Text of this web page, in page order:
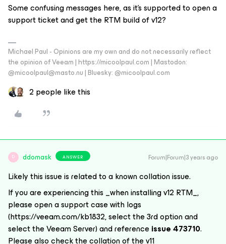
Some confusing messages here, as it’s supported to open a
support ticket and get the RTM build of v12?
Michael Paul - Opinions are my own and do not necessarily reflect
the opinion of Veeam | https://micoolpaul.com | Mastodon:
@micoolpaul@masto.nu | Bluesky: @micoolpaul.com
2 people like this
D ddomask ANSWER Forum|Forum|3 years ago
Likely this issue is related to a known collation issue.
If you are experiencing this _when installing v12 RTM_,
please open a support case with logs
(https://veeam.com/kb1832, select the 3rd option and
select the Veeam Server) and referenceissue 473710.
Please also check the collation of the v11